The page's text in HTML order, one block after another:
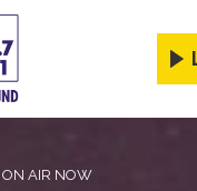
ON AIR NOW